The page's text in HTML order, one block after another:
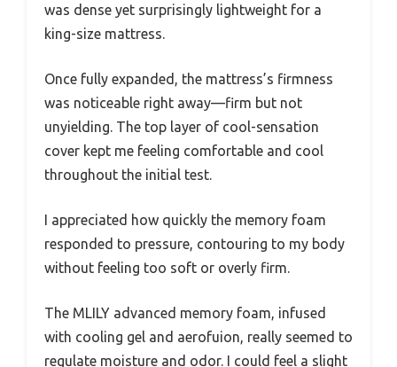
was dense yet surprisingly lightweight for a
king-size mattress.
Once fully expanded, the mattress’s firmness
was noticeable right away—firm but not
unyielding. The top layer of cool-sensation
cover kept me feeling comfortable and cool
throughout the initial test.
I appreciated how quickly the memory foam
responded to pressure, contouring to my body
without feeling too soft or overly firm.
The MLILY advanced memory foam, infused
with cooling gel and aerofuion, really seemed to
regulate moisture and odor. I could feel a slight